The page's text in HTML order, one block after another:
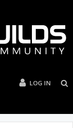
LOG IN